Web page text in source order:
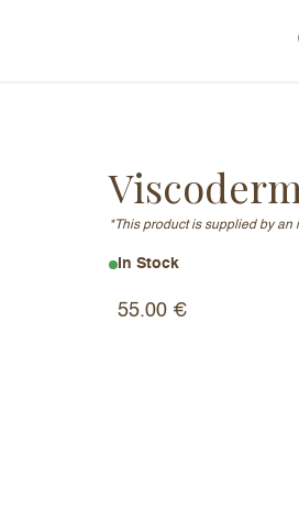
*This product is supplied by an
In Stock
55.00 €